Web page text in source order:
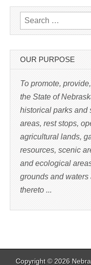
r
i
n
t
(
O
n
s
i
n
e
w
w
i
d
w
Search for:
OUR PURPOSE
To promote,
the State of
historical parks and
areas, rest stops,
agricultural lands,
resources, scenic
and ecological
grounds and
thereto ...
Copyright © 2026